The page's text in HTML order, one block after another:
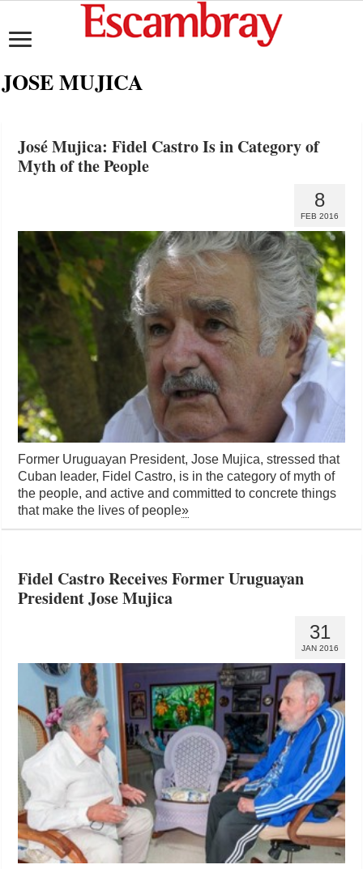
JOSE MUJICA
José Mujica: Fidel Castro Is in Category of
Myth of the People
8
FEB 2016
Former Uruguayan President, Jose Mujica, stressed that
Cuban leader, Fidel Castro, is in the category of myth of
the people, and active and committed to concrete things
that make the lives of people»
Fidel Castro Receives Former Uruguayan
President Jose Mujica
31
JAN 2016